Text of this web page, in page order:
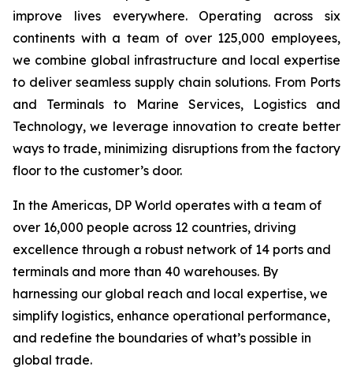
improve lives everywhere. Operating across six
continents with a team of over 125,000 employees,
we combine global infrastructure and local expertise
to deliver seamless supply chain solutions. From Ports
and Terminals to Marine Services, Logistics and
Technology, we leverage innovation to create better
ways to trade, minimizing disruptions from the factory
floor to the customer’s door.
In the Americas, DP World operates with a team of
over 16,000 people across 12 countries, driving
excellence through a robust network of 14 ports and
terminals and more than 40 warehouses. By
harnessing our global reach and local expertise, we
simplify logistics, enhance operational performance,
and redefine the boundaries of what’s possible in
global trade.